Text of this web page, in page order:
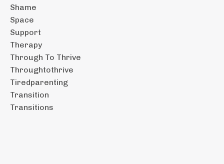
Shame
Space
Support
Therapy
Through To Thrive
Throughtothrive
Tiredparenting
Transition
Transitions